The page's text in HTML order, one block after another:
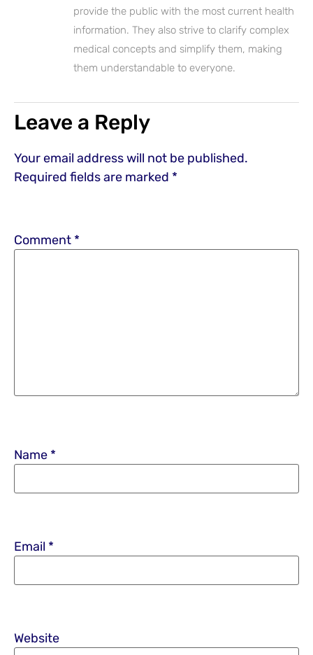
provide the public with the most current health
information. They also strive to clarify complex
medical concepts and simplify them, making
them understandable to everyone.
Leave a Reply
Your email address will not be published.
Required fields are marked *
Comment *
Name *
Email *
Website